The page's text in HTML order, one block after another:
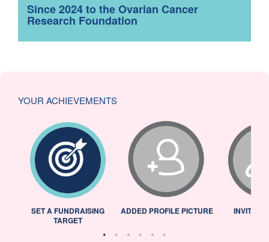
Since 2024 to the Ovarian Cancer
Research Foundation
YOUR ACHIEVEMENTS
SET A FUNDRAISING
TARGET
ADDED PROFILE PICTURE INVITED